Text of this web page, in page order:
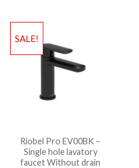
SALE!
Riobel Pro EV00BK –
Single hole lavatory
faucet Without drain